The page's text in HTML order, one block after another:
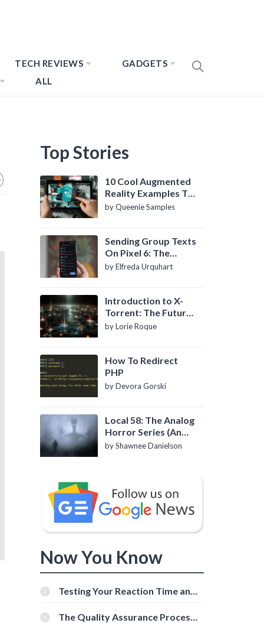
TECH REVIEWS
GADGETS
ALL
Top Stories
10 Cool Augmented
Reality Examples To
Know About
by Queenie Samples
Sending Group Texts
On Pixel 6: The
Definitive Guide
by Elfreda Urquhart
Introduction to X-
Torrent: The Future
of P2P File Sharing
by Lorie Roque
How To Redirect
PHP
by Devora Gorski
Local 58: The Analog
Horror Series (An
Introduction)
by Shawnee Danielson
Now You Know
Testing Your Reaction Time and
Tools
The Quality Assurance Process: